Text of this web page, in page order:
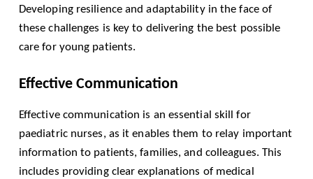
Developing resilience and adaptability in the face of
these challenges is key to delivering the best possible
care for young patients.
Effective Communication
Effective communication is an essential skill for
paediatric nurses, as it enables them to relay important
information to patients, families, and colleagues. This
includes providing clear explanations of medical